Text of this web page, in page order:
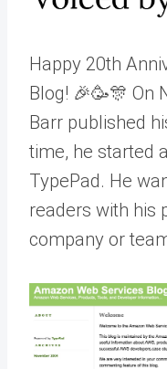
Happy 20th
Blog! 🎉🥳🎊 On
Barr published
time, he started
TypePad. He
readers with his
company or